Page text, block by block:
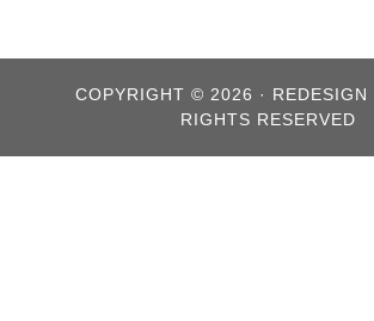
COPYRIGHT © 2026 · REDESIGN
RIGHTS RESERVED